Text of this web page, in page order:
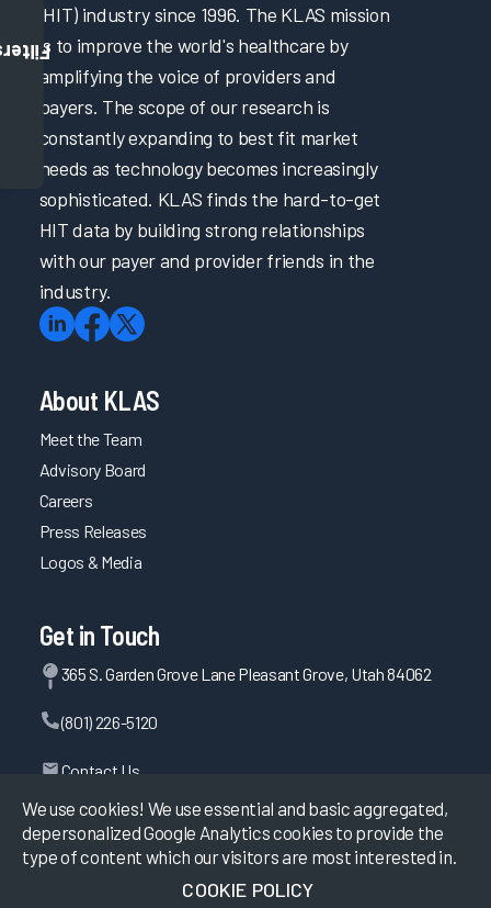
We use cookies! We use essential and basic aggregated,
depersonalized Google Analytics cookies to provide the
type of content which our visitors are most interested in.
COOKIE POLICY
(HIT) industry since 1996. The KLAS mission
is to improve the world's healthcare by
amplifying the voice of providers and
payers. The scope of our research is
constantly expanding to best fit market
needs as technology becomes increasingly
sophisticated. KLAS finds the hard-to-get
HIT data by building strong relationships
with our payer and provider friends in the
industry.
About KLAS
Meet the Team
Advisory Board
Careers
Press Releases
Logos & Media
Get in Touch
365 S. Garden Grove Lane Pleasant Grove, Utah 84062
(801) 226-5120
Contact Us
©2026KLAS Research, All rights reserved.